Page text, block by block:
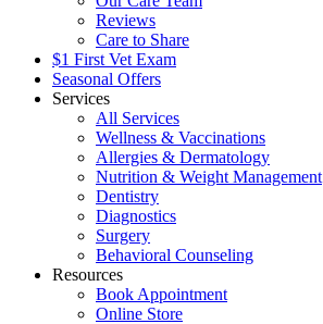
Reviews
Care to Share
$1 First Vet Exam
Seasonal Offers
Services
All Services
Wellness & Vaccinations
Allergies & Dermatology
Nutrition & Weight Management
Dentistry
Diagnostics
Surgery
Behavioral Counseling
Resources
Book Appointment
Online Store